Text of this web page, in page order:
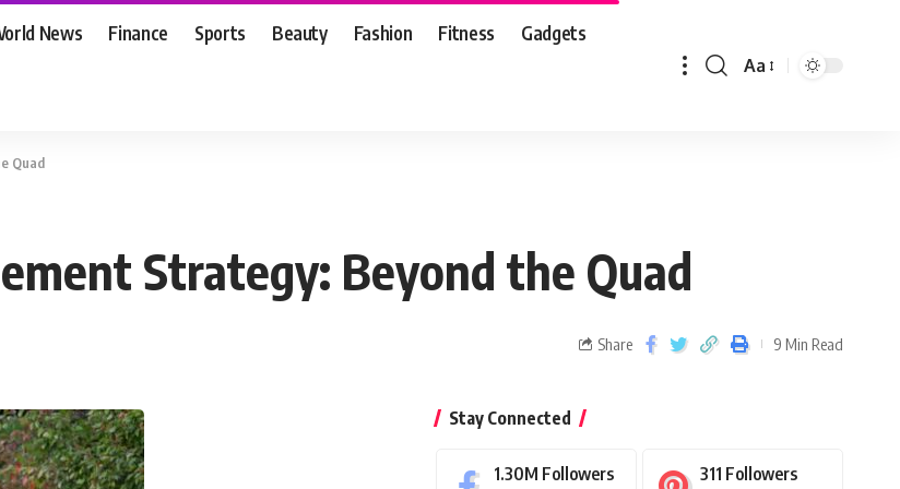
News Finance Sports Beauty Fashion Fitness Gadgets
Aa
Quad
Strategy: Beyond the Quad
Share 9 Min Read
Stay Connected
1.30M Followers 311 Followers